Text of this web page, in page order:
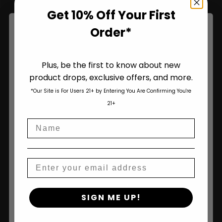
Bulk Seeds
Triploid Seeds
Garden Seeds
My Account
Checkout
Information
Pheno Hunting
About Us
Are You Aged 18 Or Over?
Please see Terms & Conditions
I accept cookie settings and privacy policy
By clicking AGREE & ENTER, you confirm you are 18
years or older
Get 10% Off Your First
Order*
Plus, be the first to know about new
product drops, exclusive offers, and more.
*Our Site is For Users 21+ by Entering You Are Confirming You're
21+
SIGN ME UP!